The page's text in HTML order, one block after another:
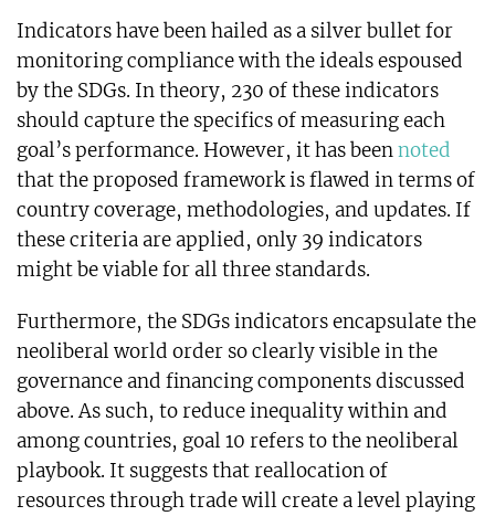
Indicators have been hailed as a silver bullet for
monitoring compliance with the ideals espoused
by the SDGs. In theory, 230 of these indicators
should capture the specifics of measuring each
goal’s performance. However, it has beennoted
that the proposed framework is flawed in terms of
country coverage, methodologies, and updates. If
these criteria are applied, only 39 indicators
might be viable for all three standards.
Furthermore, the SDGs indicators encapsulate the
neoliberal world order so clearly visible in the
governance and financing components discussed
above. As such, to reduce inequality within and
among countries, goal 10 refers to the neoliberal
playbook. It suggests that reallocation of
resources through trade will create a level playing